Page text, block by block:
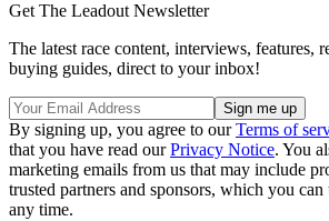
Get The Leadout Newsletter
The latest race content, interviews, features,
buying guides, direct to your inbox!
By signing up, you agree to ourTerms of
that you have read ourPrivacy Notice. You
marketing emails from us that may include
trusted partners and sponsors, which you
any time.